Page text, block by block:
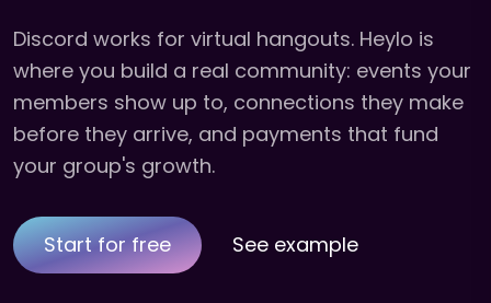
Discord works for virtual hangouts. Heylo is
where you build a real community: events your
members show up to, connections they make
before they arrive, and payments that fund
your group's growth.
Start for free See example